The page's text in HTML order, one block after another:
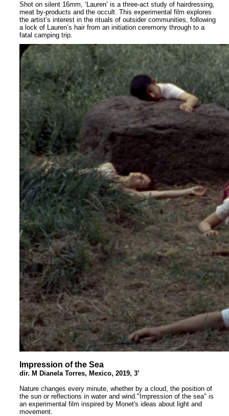
Shot on silent 16mm, ‘Lauren’ is a three-act study of hairdressing,
meat by-products and the occult. This experimental film explores
the artist’s interest in the rituals of outsider communities, following
a lock of Lauren’s hair from an initiation ceremony through to a
fatal camping trip.
Impression of the Sea
dir. M Dianela Torres, Mexico, 2019, 3’
Nature changes every minute, whether by a cloud, the position of
the sun or reflections in water and wind."Impression of the sea" is
an experimental film inspired by Monet's ideas about light and
movement.